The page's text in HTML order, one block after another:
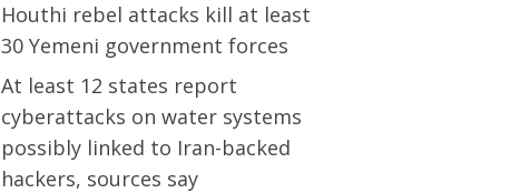
Houthi rebel attacks kill at least
30 Yemeni government forces
At least 12 states report
cyberattacks on water systems
possibly linked to Iran-backed
hackers, sources say